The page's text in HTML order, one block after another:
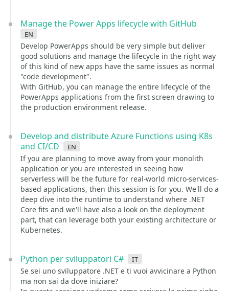
Manage the Power Apps lifecycle with GitHub
en
Develop PowerApps should be very simple but deliver
good solutions and manage the lifecycle in the right way
of this kind of new apps have the same issues as normal
"code development".
With GitHub, you can manage the entire lifecycle of the
PowerApps applications from the first screen drawing to
the production environment release.
Develop and distribute Azure Functions using K8s
and CI/CD
en
If you are planning to move away from your monolith
application or you are interested in seeing how
serverless will be the future for real-world micro-services-
based applications, then this session is for you. We'll do a
deep dive into the runtime to understand where .NET
Core fits and we'll have also a look on the deployment
part, that can leverage both your existing architecture or
Kubernetes.
Python per sviluppatori C# it
Se sei uno sviluppatore .NET e ti vuoi avvicinare a Python
ma non sai da dove iniziare?